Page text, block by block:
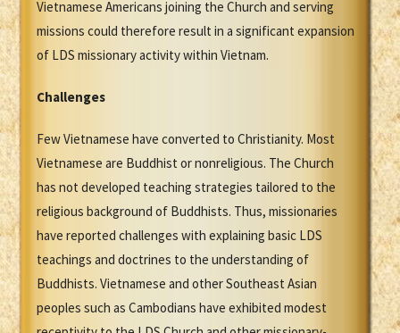
Vietnamese Americans joining the Church and serving
missions could therefore result in a significant expansion
of LDS missionary activity within Vietnam.
Challenges
Few Vietnamese have converted to Christianity. Most
Vietnamese are Buddhist or nonreligious. The Church
has not developed teaching strategies tailored to the
religious background of Buddhists. Thus, missionaries
have reported challenges with explaining basic LDS
teachings and doctrines to the understanding of
Buddhists. Vietnamese and other Southeast Asian
peoples such as Cambodians have exhibited modest